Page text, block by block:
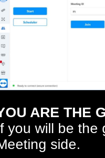
ARE THE
you will be the
side.